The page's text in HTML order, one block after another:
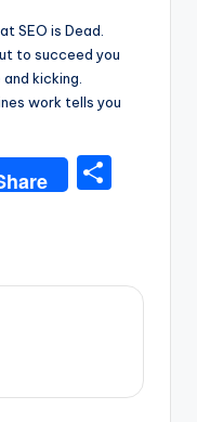
SEO is Dead.
to succeed you
kicking.
work tells you
e